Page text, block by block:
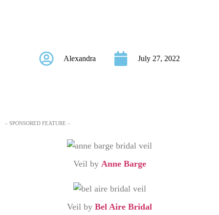
Alexandra July 27, 2022
– SPONSORED FEATURE –
Veil by Anne Barge
Veil by Bel Aire Bridal